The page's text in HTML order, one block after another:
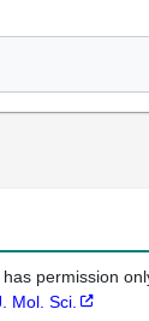
permission
Mol. Sci.